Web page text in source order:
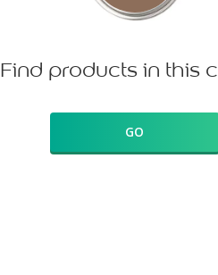
Find products in this
GO